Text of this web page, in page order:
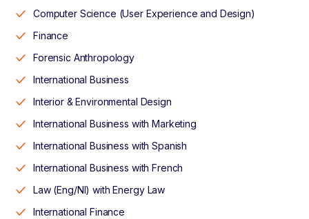
Computer Science (User Experience and Design)
Finance
Forensic Anthropology
International Business
Interior & Environmental Design
International Business with Marketing
International Business with Spanish
International Business with French
Law (Eng/NI) with Energy Law
International Finance